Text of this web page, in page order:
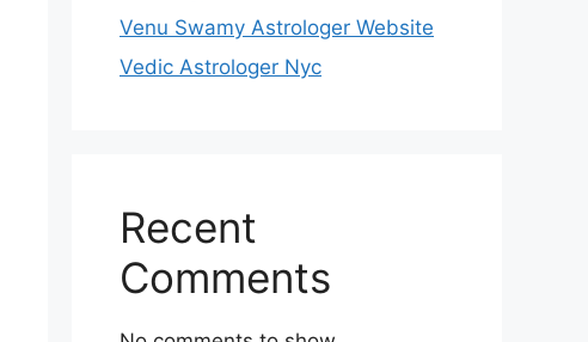
Venu Swamy Astrologer Website
Vedic Astrologer Nyc
Recent
Comments